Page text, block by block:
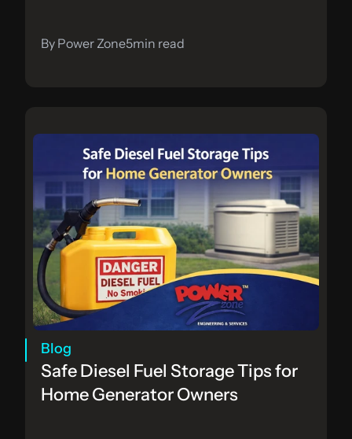
By Power Zone5min read
Blog
Safe Diesel Fuel Storage Tips for
Home Generator Owners